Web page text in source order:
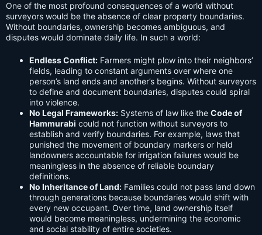
One of the most profound consequences of a world without
surveyors would be the absence of clear property boundaries.
Without boundaries, ownership becomes ambiguous, and
disputes would dominate daily life. In such a world:
Endless Conflict: Farmers might plow into their neighbors’
fields, leading to constant arguments over where one
person’s land ends and another’s begins. Without surveyors
to define and document boundaries, disputes could spiral
into violence.
No Legal Frameworks: Systems of law like the Code of
Hammurabi could not function without surveyors to
establish and verify boundaries. For example, laws that
punished the movement of boundary markers or held
landowners accountable for irrigation failures would be
meaningless in the absence of reliable boundary
definitions.
No Inheritance of Land: Families could not pass land down
through generations because boundaries would shift with
every new occupant. Over time, land ownership itself
would become meaningless, undermining the economic
and social stability of entire societies.